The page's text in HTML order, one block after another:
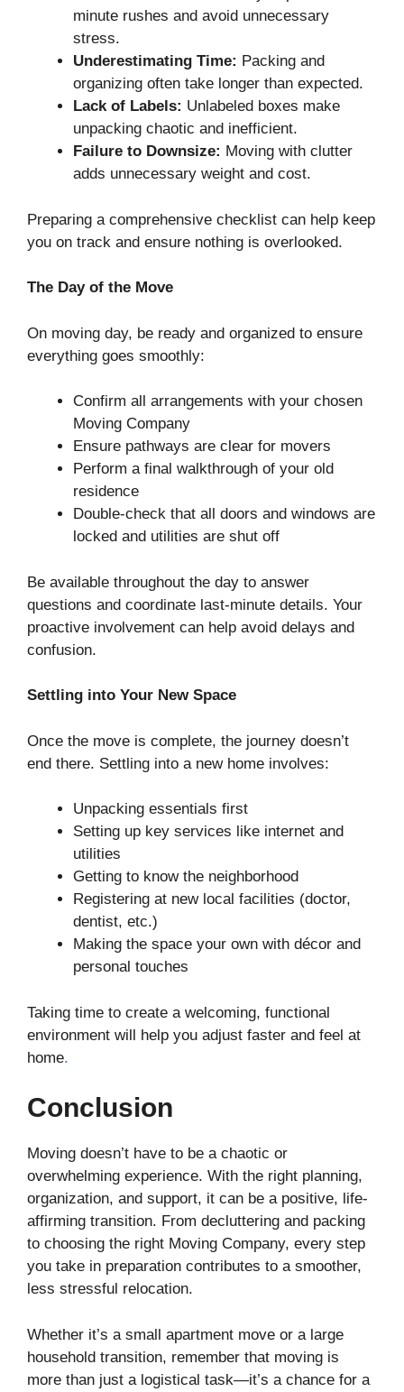
minute rushes and avoid unnecessary
stress.
Underestimating Time: Packing and
organizing often take longer than expected.
Lack of Labels: Unlabeled boxes make
unpacking chaotic and inefficient.
Failure to Downsize: Moving with clutter
adds unnecessary weight and cost.
Preparing a comprehensive checklist can help keep
you on track and ensure nothing is overlooked.
The Day of the Move
On moving day, be ready and organized to ensure
everything goes smoothly:
Confirm all arrangements with your chosen
Moving Company
Ensure pathways are clear for movers
Perform a final walkthrough of your old
residence
Double-check that all doors and windows are
locked and utilities are shut off
Be available throughout the day to answer
questions and coordinate last-minute details. Your
proactive involvement can help avoid delays and
confusion.
Settling into Your New Space
Once the move is complete, the journey doesn’t
end there. Settling into a new home involves:
Unpacking essentials first
Setting up key services like internet and
utilities
Getting to know the neighborhood
Registering at new local facilities (doctor,
dentist, etc.)
Making the space your own with décor and
personal touches
Taking time to create a welcoming, functional
environment will help you adjust faster and feel at
home.
Conclusion
Moving doesn’t have to be a chaotic or
overwhelming experience. With the right planning,
organization, and support, it can be a positive, life-
affirming transition. From decluttering and packing
to choosing the right Moving Company, every step
you take in preparation contributes to a smoother,
less stressful relocation.
Whether it’s a small apartment move or a large
household transition, remember that moving is
more than just a logistical task—it’s a chance for a